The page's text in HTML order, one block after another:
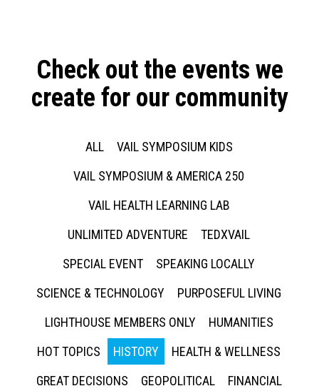
Check out the events we
create for our community
ALL
VAIL SYMPOSIUM KIDS
VAIL SYMPOSIUM & AMERICA 250
VAIL HEALTH LEARNING LAB
UNLIMITED ADVENTURE
TEDXVAIL
SPECIAL EVENT
SPEAKING LOCALLY
SCIENCE & TECHNOLOGY
PURPOSEFUL LIVING
LIGHTHOUSE MEMBERS ONLY
HUMANITIES
HOT TOPICS
HISTORY
HEALTH & WELLNESS
GREAT DECISIONS
GEOPOLITICAL
FINANCIAL